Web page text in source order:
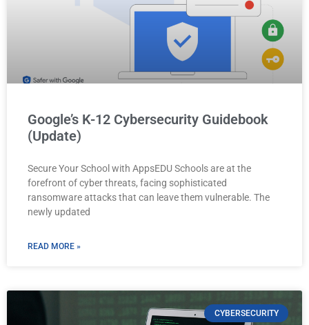
Google’s K-12 Cybersecurity Guidebook
(Update)
Secure Your School with AppsEDU Schools are at the
forefront of cyber threats, facing sophisticated
ransomware attacks that can leave them vulnerable. The
newly updated
READ MORE »
CYBERSECURITY